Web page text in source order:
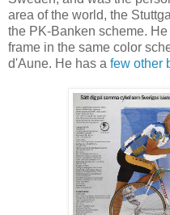
area of the world, the
the PK-Banken scheme.
frame in the same color
d'Aune. He has a few other